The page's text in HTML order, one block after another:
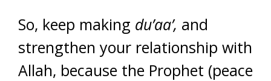
So, keep making du’aa’, and
strengthen your relationship with
Allah, because the Prophet (peace